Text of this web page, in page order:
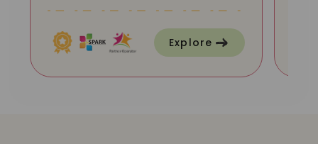
Explore